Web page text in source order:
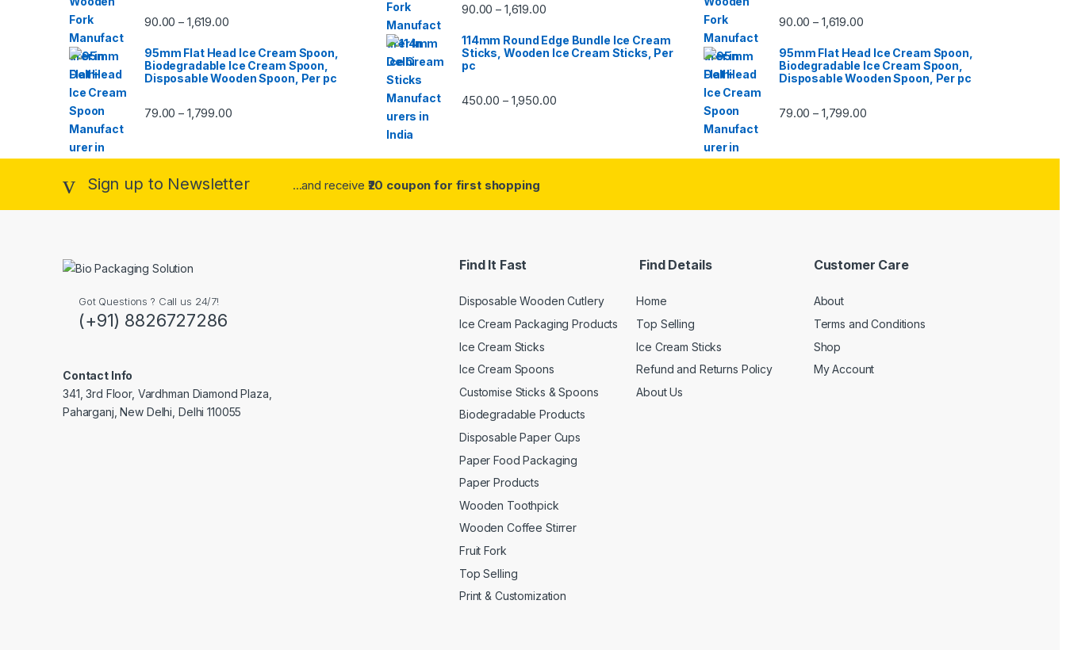
90.00 – 1,619.00
95mm Flat Head Ice Cream Spoon,
Biodegradable Ice Cream Spoon,
Disposable Wooden Spoon, Per pc
79.00 – 1,799.00
90.00 – 1,619.00
114mm Round Edge Bundle Ice Cream
Sticks, Wooden Ice Cream Sticks, Per
pc
450.00 – 1,950.00
90.00 – 1,619.00
95mm Flat Head Ice Cream Spoon,
Biodegradable Ice Cream Spoon,
Disposable Wooden Spoon, Per pc
79.00 – 1,799.00
Sign up to Newsletter ...and receive ₹20 coupon for first shopping
Got Questions ? Call us 24/7!
(+91) 8826727286
Contact Info
341, 3rd Floor, Vardhman Diamond Plaza,
Paharganj, New Delhi, Delhi 110055
Find It Fast
Disposable Wooden Cutlery
Ice Cream Packaging Products
Ice Cream Sticks
Ice Cream Spoons
Customise Sticks & Spoons
Biodegradable Products
Disposable Paper Cups
Paper Food Packaging
Paper Products
Wooden Toothpick
Wooden Coffee Stirrer
Fruit Fork
Top Selling
Print & Customization
Find Details
Home
Top Selling
Ice Cream Sticks
Refund and Returns Policy
About Us
Customer Care
About
Terms and Conditions
Shop
My Account